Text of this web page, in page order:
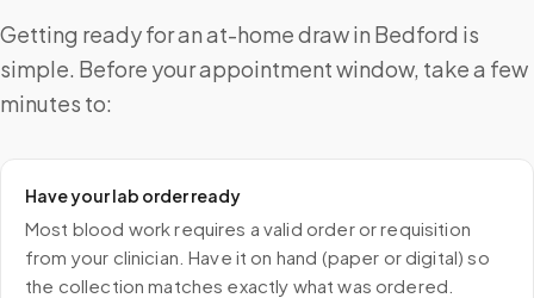
Getting ready for an at-home draw in Bedford is
simple. Before your appointment window, take a few
minutes to:
Have your lab order ready
Most blood work requires a valid order or requisition
from your clinician. Have it on hand (paper or digital) so
the collection matches exactly what was ordered.